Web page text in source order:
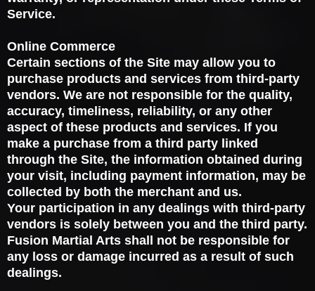
Service.
Online Commerce
Certain sections of the Site may allow you to
purchase products and services from third-party
vendors. We are not responsible for the quality,
accuracy, timeliness, reliability, or any other
aspect of these products and services. If you
make a purchase from a third party linked
through the Site, the information obtained during
your visit, including payment information, may be
collected by both the merchant and us.
Your participation in any dealings with third-party
vendors is solely between you and the third party.
Fusion Martial Arts shall not be responsible for
any loss or damage incurred as a result of such
dealings.